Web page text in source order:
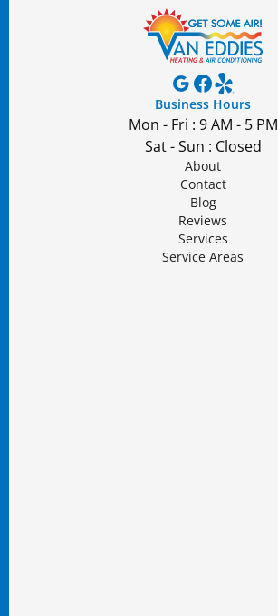
Business Hours
Mon - Fri : 9 AM - 5 PM
Sat - Sun : Closed
About
Contact
Blog
Reviews
Services
Service Areas